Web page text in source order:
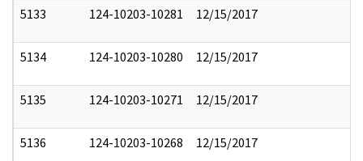
5133 124-10203-10281 12/15/2017
5134 124-10203-10280 12/15/2017
5135 124-10203-10271 12/15/2017
5136 124-10203-10268 12/15/2017